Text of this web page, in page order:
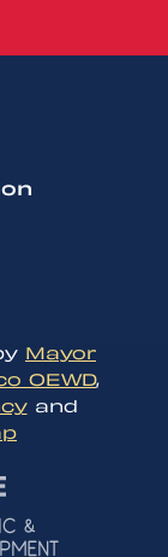
Mayor
OEWD,
and